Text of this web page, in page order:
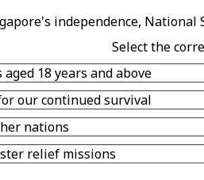
independence, National
Select the
18 years and above
our continued survival
nations
relief missions